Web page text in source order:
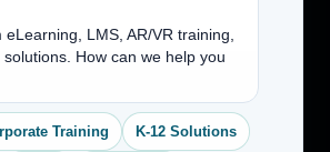
Vihar,
LMS, AR/VR training,
How can we help you
Training K-12 Solutions